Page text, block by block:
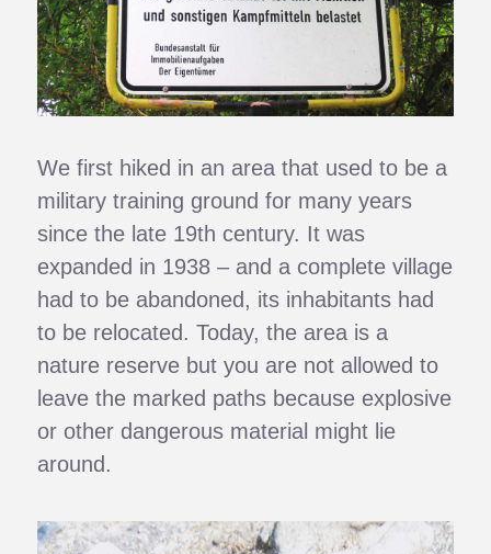
We first hiked in an area that used to be a
military training ground for many years
since the late 19th century. It was
expanded in 1938 – and a complete village
had to be abandoned, its inhabitants had
to be relocated. Today, the area is a
nature reserve but you are not allowed to
leave the marked paths because explosive
or other dangerous material might lie
around.